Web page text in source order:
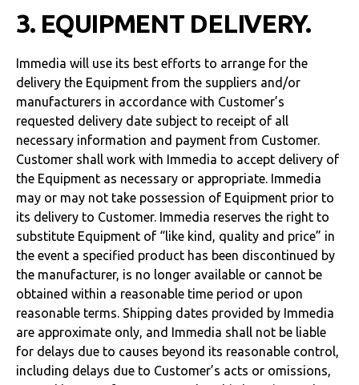
3. EQUIPMENT DELIVERY.
Immedia will use its best efforts to arrange for the
delivery the Equipment from the suppliers and/or
manufacturers in accordance with Customer’s
requested delivery date subject to receipt of all
necessary information and payment from Customer.
Customer shall work with Immedia to accept delivery of
the Equipment as necessary or appropriate. Immedia
may or may not take possession of Equipment prior to
its delivery to Customer. Immedia reserves the right to
substitute Equipment of “like kind, quality and price” in
the event a specified product has been discontinued by
the manufacturer, is no longer available or cannot be
obtained within a reasonable time period or upon
reasonable terms. Shipping dates provided by Immedia
are approximate only, and Immedia shall not be liable
for delays due to causes beyond its reasonable control,
including delays due to Customer’s acts or omissions,